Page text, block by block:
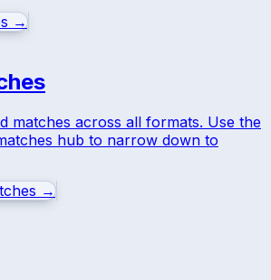
→
matches across all formats. Use the
hub to narrow down to
→